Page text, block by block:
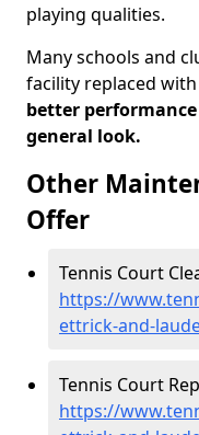
playing qualities.
Many schools and
facility replaced
better
general look.
Other
Offer
Tennis Court
https://
ettrick-and-
Tennis Court
https://